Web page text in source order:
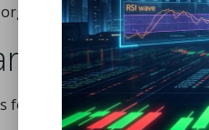
to lend money
forced to disband its military